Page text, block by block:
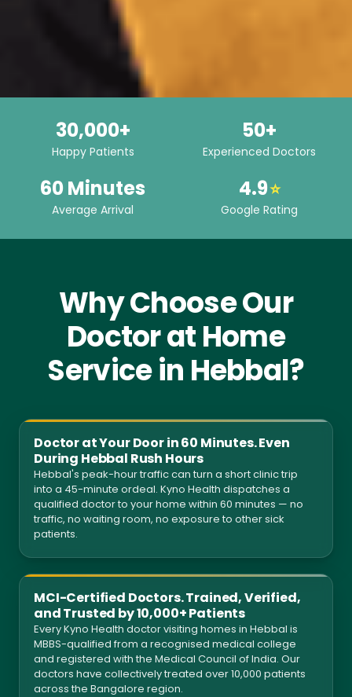
30,000+
Happy Patients
50+
Experienced Doctors
60 Minutes
Average Arrival
4.9⭐
Google Rating
Why Choose Our
Doctor at Home
Service in Hebbal?
Doctor at Your Door in 60 Minutes. Even
During Hebbal Rush Hours
Hebbal's peak-hour traffic can turn a short clinic trip
into a 45-minute ordeal. Kyno Health dispatches a
qualified doctor to your home within 60 minutes — no
traffic, no waiting room, no exposure to other sick
patients.
MCI-Certified Doctors. Trained, Verified,
and Trusted by 10,000+ Patients
Every Kyno Health doctor visiting homes in Hebbal is
MBBS-qualified from a recognised medical college
and registered with the Medical Council of India. Our
doctors have collectively treated over 10,000 patients
across the Bangalore region.